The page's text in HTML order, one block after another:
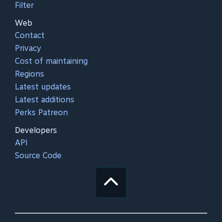
Filter
Web
Contact
Privacy
Cost of maintaining
Regions
Latest updates
Latest additions
Perks Patreon
Developers
API
Source Code